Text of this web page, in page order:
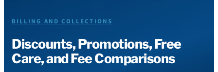
BILLING AND COLLECTIONS
Discounts, Promotions, Free
Care, and Fee Comparisons